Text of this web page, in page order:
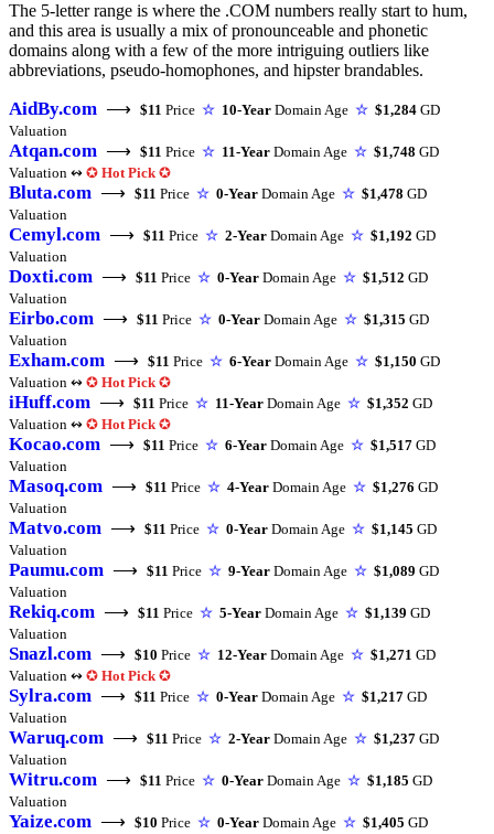
The 5-letter range is where the .COM numbers really start to hum,
and this area is usually a mix of pronounceable and phonetic
domains along with a few of the more intriguing outliers like
abbreviations, pseudo-homophones, and hipster brandables.
AidBy.com ⟶ $11 Price ☆ 10-Year Domain Age ☆ $1,284 GD
Valuation
Atqan.com ⟶ $11 Price ☆ 11-Year Domain Age ☆ $1,748 GD
Valuation ↭ ✪ Hot Pick ✪
Bluta.com ⟶ $11 Price ☆ 0-Year Domain Age ☆ $1,478 GD
Valuation
Cemyl.com ⟶ $11 Price ☆ 2-Year Domain Age ☆ $1,192 GD
Valuation
Doxti.com ⟶ $11 Price ☆ 0-Year Domain Age ☆ $1,512 GD
Valuation
Eirbo.com ⟶ $11 Price ☆ 0-Year Domain Age ☆ $1,315 GD
Valuation
Exham.com ⟶ $11 Price ☆ 6-Year Domain Age ☆ $1,150 GD
Valuation ↭ ✪ Hot Pick ✪
iHuff.com ⟶ $11 Price ☆ 11-Year Domain Age ☆ $1,352 GD
Valuation ↭ ✪ Hot Pick ✪
Kocao.com ⟶ $11 Price ☆ 6-Year Domain Age ☆ $1,517 GD
Valuation
Masoq.com ⟶ $11 Price ☆ 4-Year Domain Age ☆ $1,276 GD
Valuation
Matvo.com ⟶ $11 Price ☆ 0-Year Domain Age ☆ $1,145 GD
Valuation
Paumu.com ⟶ $11 Price ☆ 9-Year Domain Age ☆ $1,089 GD
Valuation
Rekiq.com ⟶ $11 Price ☆ 5-Year Domain Age ☆ $1,139 GD
Valuation
Snazl.com ⟶ $10 Price ☆ 12-Year Domain Age ☆ $1,271 GD
Valuation ↭ ✪ Hot Pick ✪
Sylra.com ⟶ $11 Price ☆ 0-Year Domain Age ☆ $1,217 GD
Valuation
Waruq.com ⟶ $11 Price ☆ 2-Year Domain Age ☆ $1,237 GD
Valuation
Witru.com ⟶ $11 Price ☆ 0-Year Domain Age ☆ $1,185 GD
Valuation
Yaize.com ⟶ $10 Price ☆ 0-Year Domain Age ☆ $1,405 GD